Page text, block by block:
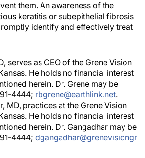
them. An awareness of the
keratitis or subepithelial fibrosis
identify and effectively treat
serves as CEO of the Grene Vision
He holds no financial interest
herein. Dr. Grene may be
4444; rbgrene@earthlink.net.
MD, practices at the Grene Vision
He holds no financial interest
herein. Dr. Gangadhar may be
4444; dgangadhar@grenevisiongr